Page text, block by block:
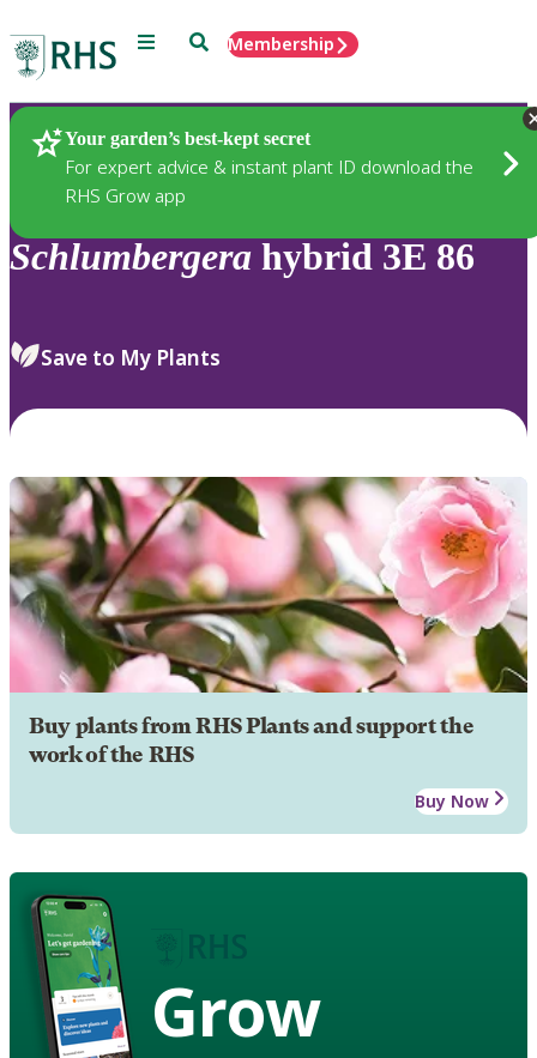
Menu SearchMembership
Your garden’s best-kept secret
For expert advice & instant plant ID download the
RHS Grow app
Plants
Schlumbergera hybrid 3E 86
Save to My Plants
Buy plants from RHS Plants and support the
work of the RHS
Buy Now
Grow